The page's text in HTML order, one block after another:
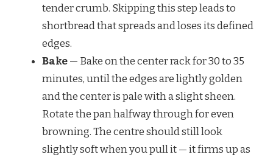
tender crumb. Skipping this step leads to
shortbread that spreads and loses its defined
edges.
Bake— Bake on the center rack for 30 to 35
minutes, until the edges are lightly golden
and the center is pale with a slight sheen.
Rotate the pan halfway through for even
browning. The centre should still look
slightly soft when you pull it — it firms up as